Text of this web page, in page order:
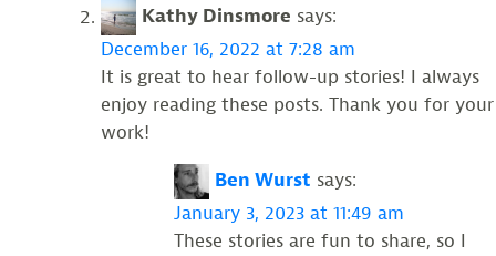
Kathy Dinsmore says:
December 16, 2022 at 7:28 am
It is great to hear follow-up stories! I always
enjoy reading these posts. Thank you for your
work!
Ben Wurst says:
January 3, 2023 at 11:49 am
These stories are fun to share, so I